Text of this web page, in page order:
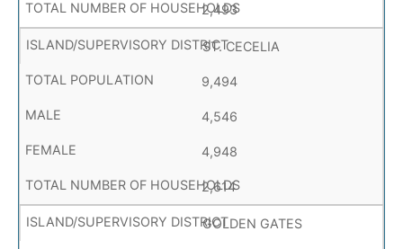
2,493
ST. CECELIA
9,494
4,546
4,948
2,614
GOLDEN GATES